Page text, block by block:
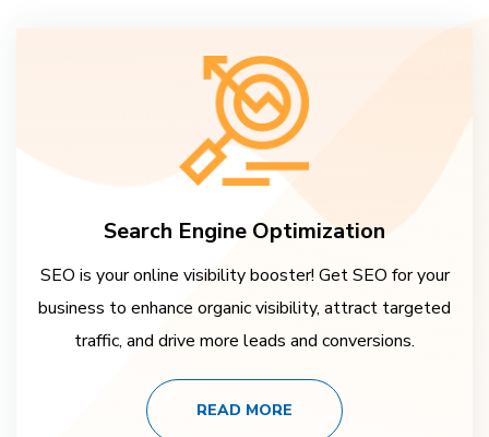
Search Engine Optimization
SEO is your online visibility booster! Get SEO for your
business to enhance organic visibility, attract targeted
traffic, and drive more leads and conversions.
READ MORE